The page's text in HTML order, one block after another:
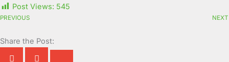
Post Views: 545
PREVIOUS NEXT
Share the Post: